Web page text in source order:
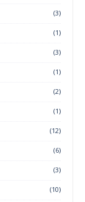
(3)
(1)
(3)
(1)
(2)
(1)
(12)
(6)
(3)
(10)